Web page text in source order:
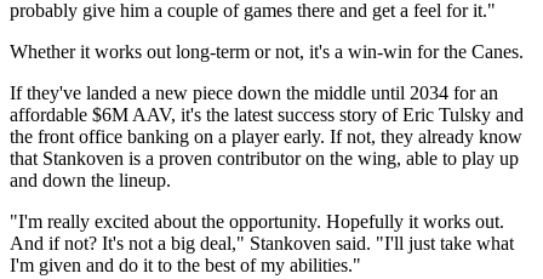
probably give him a couple of games there and get a feel for it."
Whether it works out long-term or not, it's a win-win for the Canes.
If they've landed a new piece down the middle until 2034 for an
affordable $6M AAV, it's the latest success story of Eric Tulsky and
the front office banking on a player early. If not, they already know
that Stankoven is a proven contributor on the wing, able to play up
and down the lineup.
"I'm really excited about the opportunity. Hopefully it works out.
And if not? It's not a big deal," Stankoven said. "I'll just take what
I'm given and do it to the best of my abilities."